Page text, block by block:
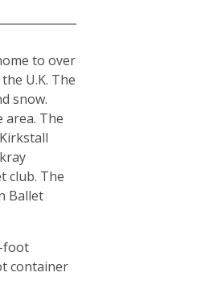
to over
U.K. The
snow.
The
club. The
Ballet
foot
container